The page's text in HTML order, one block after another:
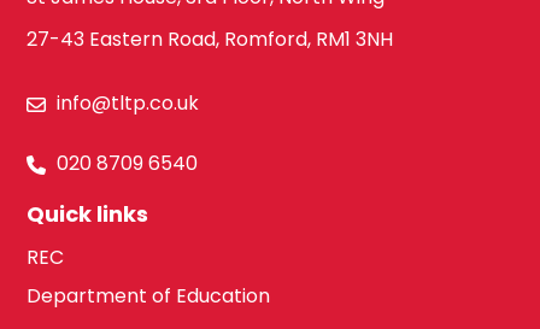
27-43 Eastern Road, Romford, RM1 3NH
info@tltp.co.uk
020 8709 6540
Quick links
REC
Department of Education